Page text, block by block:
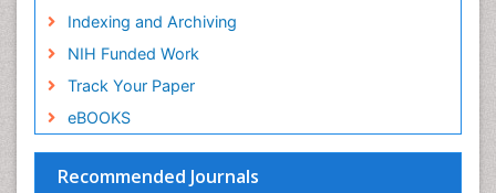
Indexing and Archiving
NIH Funded Work
Track Your Paper
eBOOKS
Recommended Journals
Lower respiratory Infections
Mental health service research
Mild-cognitive impairment
Mind
Molecular Imaging